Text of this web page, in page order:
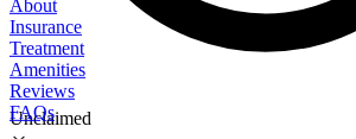
Unclaimed
About
Insurance
Treatment
Amenities
Reviews
FAQs